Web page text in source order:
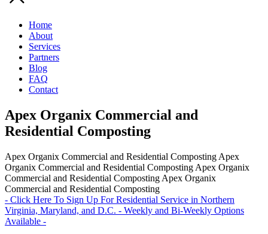
Home
About
Services
Partners
Blog
FAQ
Contact
Apex Organix Commercial and
Residential Composting
Apex Organix Commercial and Residential Composting Apex
Organix Commercial and Residential Composting Apex Organix
Commercial and Residential Composting Apex Organix
Commercial and Residential Composting
- Click Here To Sign Up For Residential Service in Northern
Virginia, Maryland, and D.C. - Weekly and Bi-Weekly Options
Available -